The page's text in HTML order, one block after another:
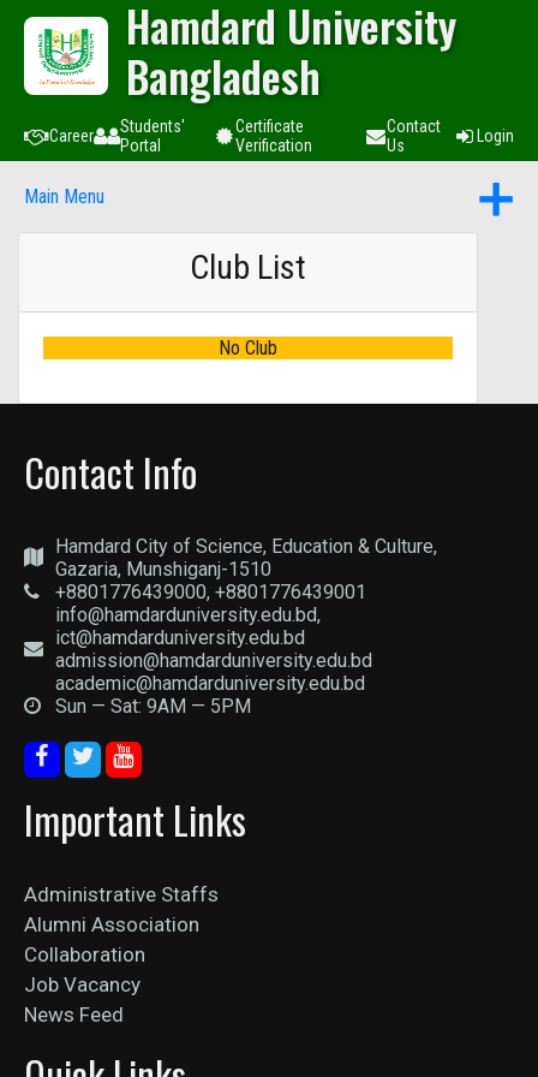
Hamdard University
Bangladesh
Career
Students'
Portal
Certificate
Verification
Contact
Us
Login
Main Menu
Club List
No Club
Contact Info
Hamdard City of Science, Education & Culture,
Gazaria, Munshiganj-1510
+8801776439000, +8801776439001
info@hamdarduniversity.edu.bd,
ict@hamdarduniversity.edu.bd
admission@hamdarduniversity.edu.bd
academic@hamdarduniversity.edu.bd
Sun — Sat: 9AM — 5PM
Important Links
Administrative Staffs
Alumni Association
Collaboration
Job Vacancy
News Feed